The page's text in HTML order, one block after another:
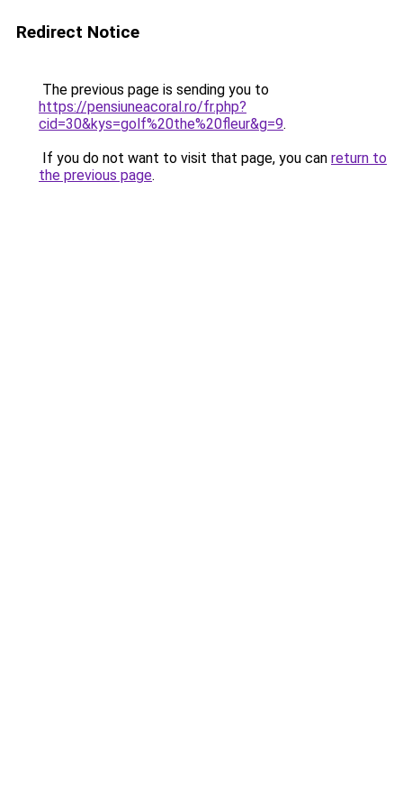
Redirect Notice
The previous page is sending you to
https://pensiuneacoral.ro/fr.php?
cid=30&kys=golf%20the%20fleur&g=9.
If you do not want to visit that page, you can return to
the previous page.